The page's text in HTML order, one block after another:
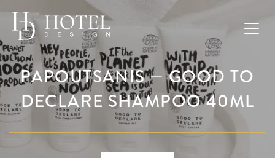
PAPOUTSANIS — GOOD TO
DECLARE SHAMPOO 40ML